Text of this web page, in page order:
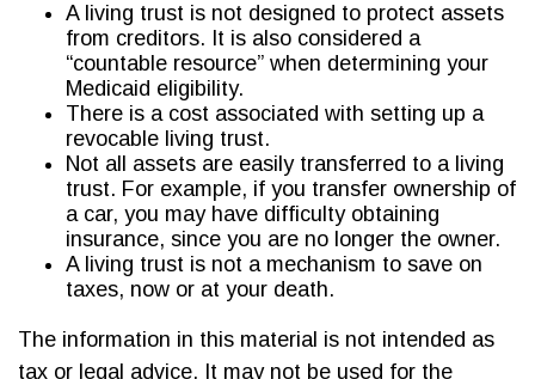
A living trust is not designed to protect assets
from creditors. It is also considered a
“countable resource” when determining your
Medicaid eligibility.
There is a cost associated with setting up a
revocable living trust.
Not all assets are easily transferred to a living
trust. For example, if you transfer ownership of
a car, you may have difficulty obtaining
insurance, since you are no longer the owner.
A living trust is not a mechanism to save on
taxes, now or at your death.
The information in this material is not intended as
tax or legal advice. It may not be used for the